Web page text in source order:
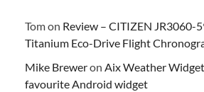
Tomon Review – CITIZEN JR3060-
Titanium Eco-Drive Flight
Mike Breweron Aix Weather
favourite Android widget